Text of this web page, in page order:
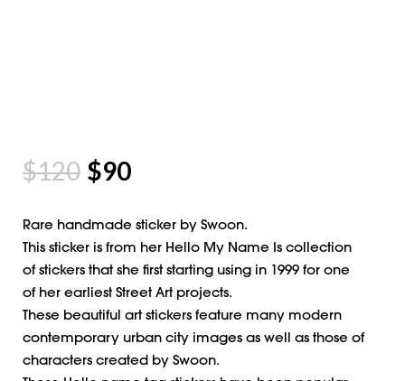
$120 $90
Rare handmade sticker by Swoon.
This sticker is from her Hello My Name Is collection
of stickers that she first starting using in 1999 for one
of her earliest Street Art projects.
These beautiful art stickers feature many modern
contemporary urban city images as well as those of
characters created by Swoon.